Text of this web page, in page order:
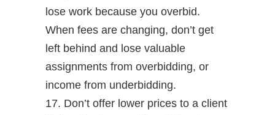
lose work because you overbid.
When fees are changing, don’t get
left behind and lose valuable
assignments from overbidding, or
income from underbidding.
17. Don’t offer lower prices to a client